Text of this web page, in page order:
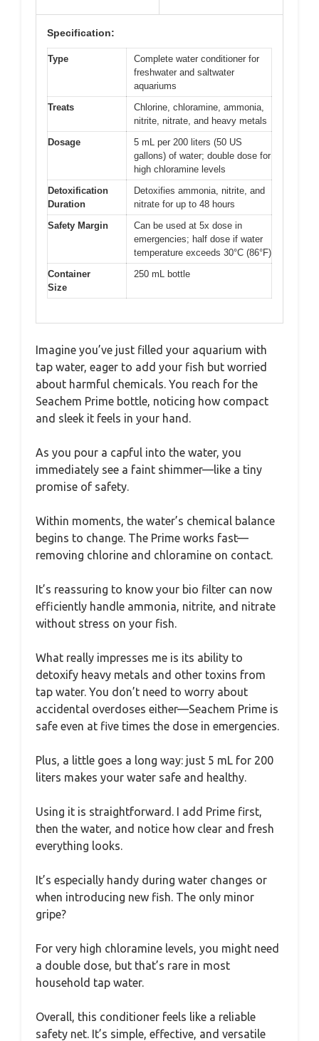
Specification:
Type
Complete water conditioner for
freshwater and saltwater
aquariums
Treats
Chlorine, chloramine, ammonia,
nitrite, nitrate, and heavy metals
Dosage
5 mL per 200 liters (50 US
gallons) of water; double dose for
high chloramine levels
Detoxification
Duration
Detoxifies ammonia, nitrite, and
nitrate for up to 48 hours
Safety Margin
Can be used at 5x dose in
emergencies; half dose if water
temperature exceeds 30°C (86°F)
Container
Size
250 mL bottle
Imagine you’ve just filled your aquarium with
tap water, eager to add your fish but worried
about harmful chemicals. You reach for the
Seachem Prime bottle, noticing how compact
and sleek it feels in your hand.
As you pour a capful into the water, you
immediately see a faint shimmer—like a tiny
promise of safety.
Within moments, the water’s chemical balance
begins to change. The Prime works fast—
removing chlorine and chloramine on contact.
It’s reassuring to know your bio filter can now
efficiently handle ammonia, nitrite, and nitrate
without stress on your fish.
What really impresses me is its ability to
detoxify heavy metals and other toxins from
tap water. You don’t need to worry about
accidental overdoses either—Seachem Prime is
safe even at five times the dose in emergencies.
Plus, a little goes a long way: just 5 mL for 200
liters makes your water safe and healthy.
Using it is straightforward. I add Prime first,
then the water, and notice how clear and fresh
everything looks.
It’s especially handy during water changes or
when introducing new fish. The only minor
gripe?
For very high chloramine levels, you might need
a double dose, but that’s rare in most
household tap water.
Overall, this conditioner feels like a reliable
safety net. It’s simple, effective, and versatile